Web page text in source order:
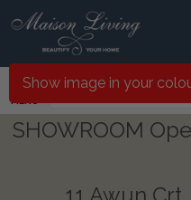
MENU
Search
SHOWROOM
11 Awun
Show image in your